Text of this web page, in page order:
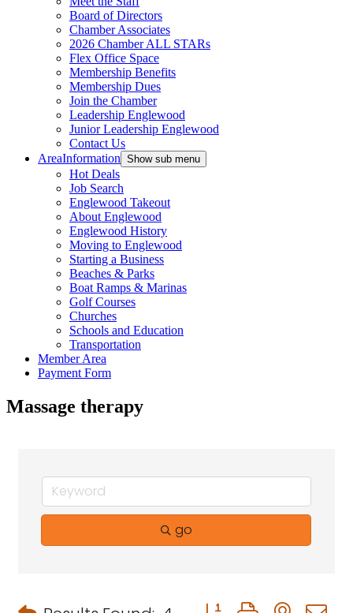
Board of Directors
Chamber Associates
2026 Chamber ALL STARs
Flex Office Space
Membership Benefits
Membership Dues
Join the Chamber
Leadership Englewood
Junior Leadership Englewood
Contact Us
AreaInformation Show sub menu
Hot Deals
Job Search
Englewood Takeout
About Englewood
Englewood History
Moving to Englewood
Starting a Business
Beaches & Parks
Boat Ramps & Marinas
Golf Courses
Churches
Schools and Education
Transportation
Member Area
Payment Form
Massage therapy
go
Button group with